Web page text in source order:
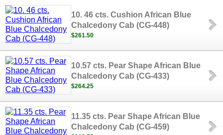
10. 46 cts. Cushion African Blue
Chalcedony Cab (CG-448)
$261.50
10.57 cts. Pear Shape African Blue
Chalcedony Cab (CG-433)
$264.25
11.35 cts. Pear Shape African Blue
Chalcedony Cab (CG-459)